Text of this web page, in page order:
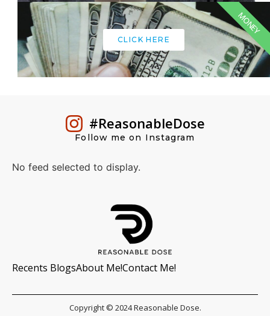
CLICK HERE
MONEY
#ReasonableDose
Follow me on Instagram
No feed selected to display.
Recents BlogsAbout Me!Contact Me!
Copyright © 2024 Reasonable Dose.